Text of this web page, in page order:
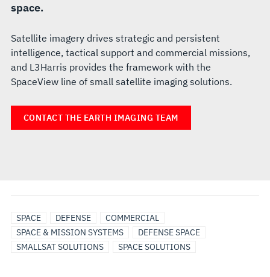
space.
Satellite imagery drives strategic and persistent
intelligence, tactical support and commercial missions,
and L3Harris provides the framework with the
SpaceView line of small satellite imaging solutions.
CONTACT THE EARTH IMAGING TEAM
SPACE DEFENSE
COMMERCIAL
SPACE & MISSION SYSTEMS
DEFENSE SPACE
SMALLSAT SOLUTIONS
SPACE SOLUTIONS